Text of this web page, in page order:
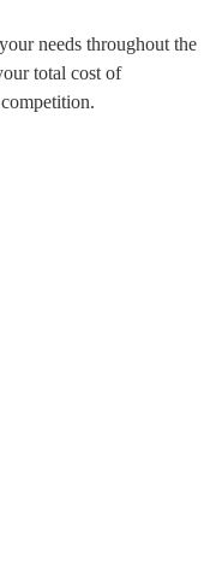
needs throughout the
total cost of